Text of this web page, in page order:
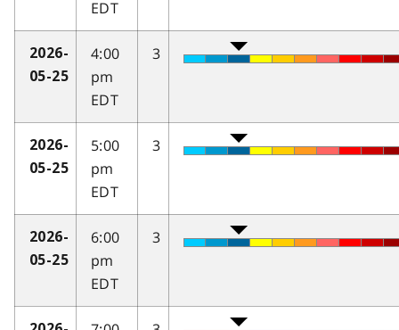
EDT
2026-
05-25
4:00
pm
EDT
3
2026-
05-25
5:00
pm
EDT
3
2026-
05-25
6:00
pm
EDT
3